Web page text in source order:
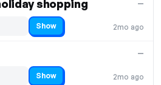
shopping
2mo ago
—
Show
2mo ago
—
Show